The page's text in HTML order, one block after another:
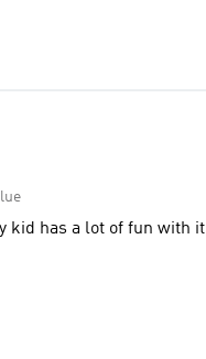
kid has a lot of fun with it